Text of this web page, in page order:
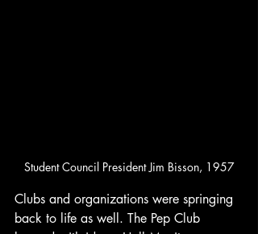
Student Council President Jim Bisson, 1957
Clubs and organizations were springing
back to life as well. The Pep Club